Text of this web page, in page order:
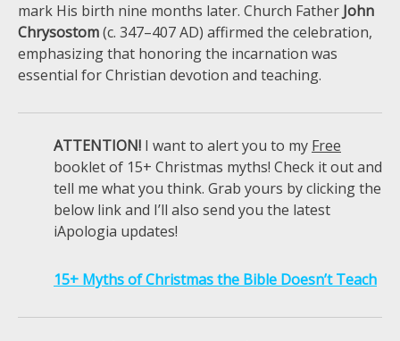
mark His birth nine months later. Church Father John
Chrysostom(c. 347–407 AD) affirmed the celebration,
emphasizing that honoring the incarnation was
essential for Christian devotion and teaching.
ATTENTION! I want to alert you to my Free
booklet of 15+ Christmas myths! Check it out and
tell me what you think. Grab yours by clicking the
below link and I’ll also send you the latest
iApologia updates!
15+ Myths of Christmas the Bible Doesn’t Teach